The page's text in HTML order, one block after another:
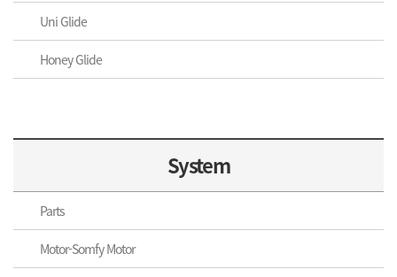
Uni Glide
Honey Glide
System
Parts
Motor-Somfy Motor